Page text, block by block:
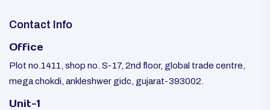
Contact Info
Office
Plot no.1411, shop no. S-17, 2nd floor, global trade centre,
mega chokdi, ankleshwer gidc, gujarat-393002.
Unit-1